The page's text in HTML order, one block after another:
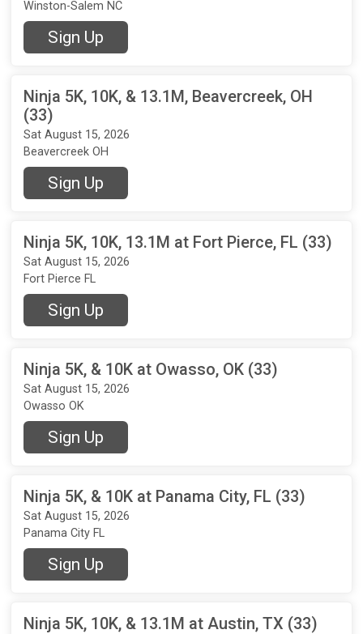
Winston-Salem NC
Sign Up
Ninja 5K, 10K, & 13.1M, Beavercreek, OH
(33)
Sat August 15, 2026
Beavercreek OH
Sign Up
Ninja 5K, 10K, 13.1M at Fort Pierce, FL (33)
Sat August 15, 2026
Fort Pierce FL
Sign Up
Ninja 5K, & 10K at Owasso, OK (33)
Sat August 15, 2026
Owasso OK
Sign Up
Ninja 5K, & 10K at Panama City, FL (33)
Sat August 15, 2026
Panama City FL
Sign Up
Ninja 5K, 10K, & 13.1M at Austin, TX (33)